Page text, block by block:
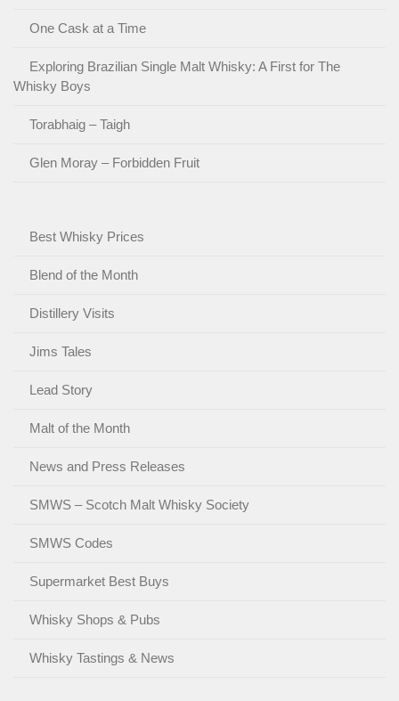
One Cask at a Time
Exploring Brazilian Single Malt Whisky: A First for The
Whisky Boys
Torabhaig – Taigh
Glen Moray – Forbidden Fruit
Best Whisky Prices
Blend of the Month
Distillery Visits
Jims Tales
Lead Story
Malt of the Month
News and Press Releases
SMWS – Scotch Malt Whisky Society
SMWS Codes
Supermarket Best Buys
Whisky Shops & Pubs
Whisky Tastings & News